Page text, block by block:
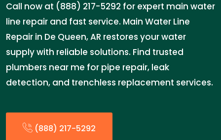
Call now at (888) 217-5292 for expert main water
line repair and fast service. Main Water Line
Repair in De Queen, AR restores your water
supply with reliable solutions. Find trusted
plumbers near me for pipe repair, leak
detection, and trenchless replacement services.
(888) 217-5292